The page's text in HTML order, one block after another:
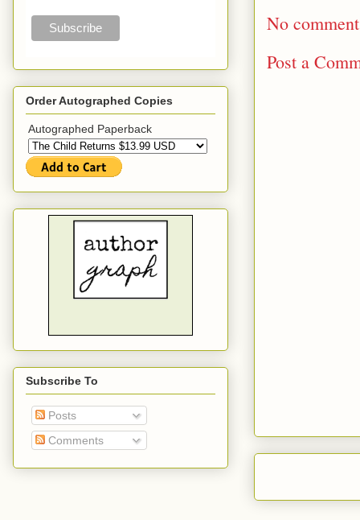
No
Post a
Order Autographed Copies
Autographed Paperback
Subscribe To
Posts
Comments